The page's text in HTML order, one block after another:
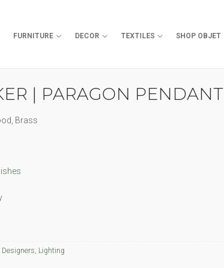
FURNITURE DECOR TEXTILES SHOP OBJET
| PARAGON PENDANT
Brass
Designers, Lighting